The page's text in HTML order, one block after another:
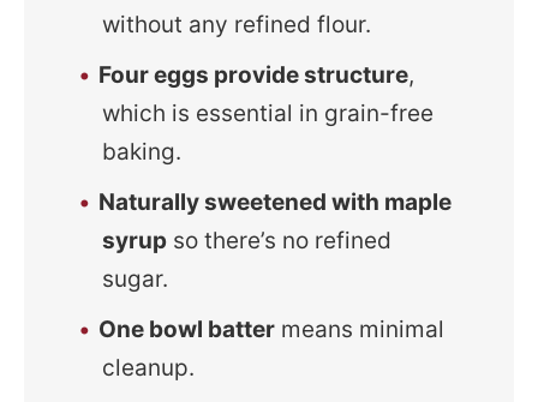
without any refined flour.
Four eggs provide structure,
which is essential in grain-free
baking.
Naturally sweetened with maple
syrup so there’s no refined
sugar.
One bowl batter means minimal
cleanup.